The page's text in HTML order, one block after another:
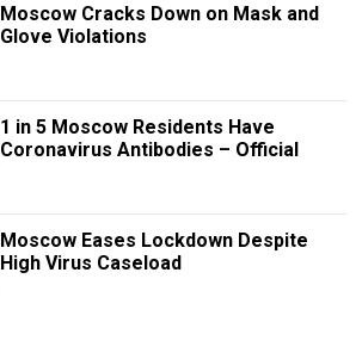
Moscow Cracks Down on Mask and
Glove Violations
1 in 5 Moscow Residents Have
Coronavirus Antibodies – Official
Moscow Eases Lockdown Despite
High Virus Caseload